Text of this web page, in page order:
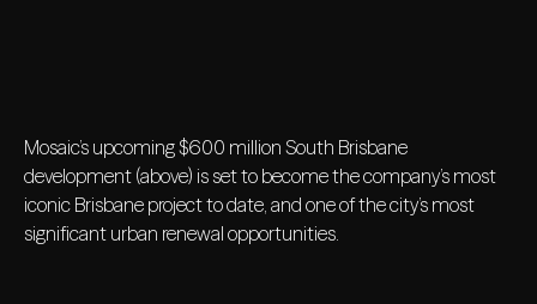
Mosaic’s upcoming $600 million South Brisbane
development (above) is set to become the company’s most
iconic Brisbane project to date, and one of the city’s most
significant urban renewal opportunities.